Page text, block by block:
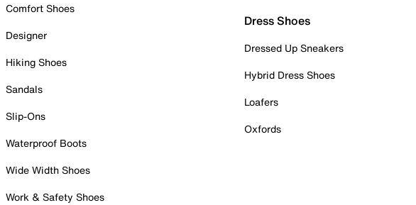
Comfort Shoes
Designer
Hiking Shoes
Sandals
Slip-Ons
Waterproof Boots
Wide Width Shoes
Work & Safety Shoes
Dress Shoes
Dressed Up Sneakers
Hybrid Dress Shoes
Loafers
Oxfords